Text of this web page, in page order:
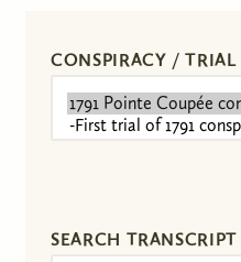
CONSPIRACY / TRIAL
SEARCH